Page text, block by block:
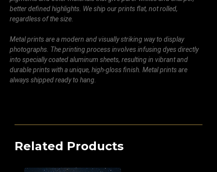
better defined highlights. We ship our prints flat, not rolled,
regardless of the size.
Metal prints are a modern and visually striking way to display
photographs. The printing process involves infusing dyes directly
into specially coated aluminum sheets, resulting in vibrant and
durable prints with a unique, high-gloss finish. Metal prints are
always shipped ready to hang.
Related Products